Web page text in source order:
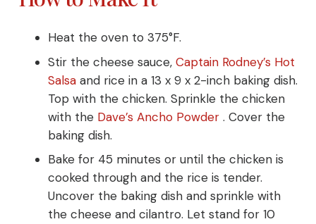
Heat the oven to 375°F.
Stir the cheese sauce, Captain Rodney’s Hot
Salsa and rice in a 13 x 9 x 2-inch baking dish.
Top with the chicken. Sprinkle the chicken
with the Dave’s Ancho Powder . Cover the
baking dish.
Bake for 45 minutes or until the chicken is
cooked through and the rice is tender.
Uncover the baking dish and sprinkle with
the cheese and cilantro. Let stand for 10